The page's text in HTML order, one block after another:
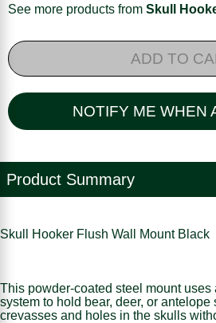
See more products from Skull
ADD TO
NOTIFY ME WHEN
Product Summary
Skull Hooker Flush Wall Mount Black
This powder-coated steel mount
system to hold bear, deer, or antelope
crevasses and holes in the skulls